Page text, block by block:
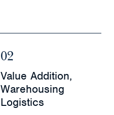
02
Value Addition,
Warehousing
Logistics